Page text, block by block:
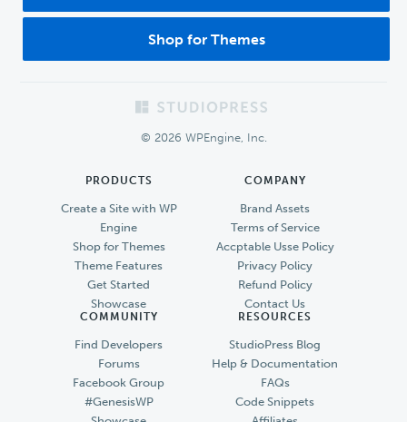
Shop for Themes
© 2026 WPEngine, Inc.
PRODUCTS
Create a Site with WP
Engine
Shop for Themes
Theme Features
Get Started
Showcase
COMPANY
Brand Assets
Terms of Service
Accptable Usse Policy
Privacy Policy
Refund Policy
Contact Us
COMMUNITY
Find Developers
Forums
Facebook Group
#GenesisWP
RESOURCES
StudioPress Blog
Help & Documentation
FAQs
Code Snippets